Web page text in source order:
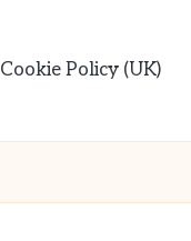
Cookie Policy (UK)